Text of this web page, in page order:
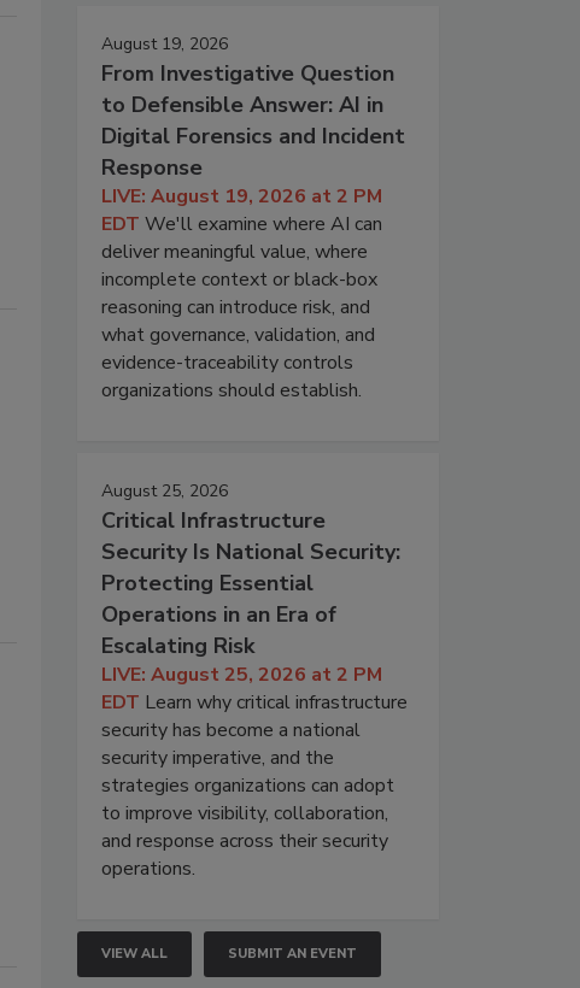
August 19, 2026
From Investigative Question
to Defensible Answer: AI in
Digital Forensics and Incident
Response
LIVE: August 19, 2026 at 2 PM
EDT We'll examine where AI can
deliver meaningful value, where
incomplete context or black-box
reasoning can introduce risk, and
what governance, validation, and
evidence-traceability controls
organizations should establish.
August 25, 2026
Critical Infrastructure
Security Is National Security:
Protecting Essential
Operations in an Era of
Escalating Risk
LIVE: August 25, 2026 at 2 PM
EDT Learn why critical infrastructure
security has become a national
security imperative, and the
strategies organizations can adopt
to improve visibility, collaboration,
and response across their security
operations.
VIEW ALL SUBMIT AN EVENT